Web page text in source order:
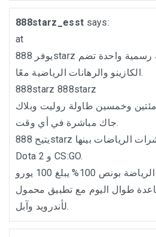
888starz_esst says:
at
يوفر 888starz للاعبي مصر منصة رسمية واحدة تضم
الكازينو والرهانات الرياضية معًا.
888starz 888starz
مئتين وخمسين طاولة روليت وبلاك
جاك مباشرة في أي وقت.
يتيح 888starz الرهان على عشرات الرياضات بينها UFC و
Dota 2 و CS:GO.
طوال اليوم مع تطبيق محمول
لأندرويد وآبل.